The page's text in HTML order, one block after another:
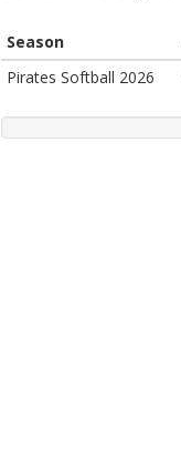
Season
Pirates Softball 2026